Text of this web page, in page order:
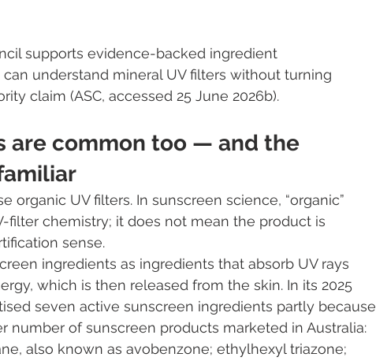
supports evidence-backed ingredient
understand mineral UV filters without turning
claim (ASC, accessed 25 June 2026b).
are common too — and the
organic UV filters. In sunscreen science, “organic”
filter chemistry; it does not mean the product is
sense.
ingredients as ingredients that absorb UV rays
which is then released from the skin. In its 2025
seven active sunscreen ingredients partly because
number of sunscreen products marketed in Australia:
also known as avobenzone; ethylhexyl triazone;